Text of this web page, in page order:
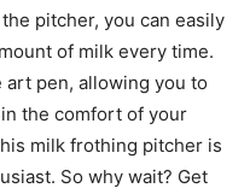
pitcher, you can easily
of milk every time.
art pen, allowing you to
the comfort of your
milk frothing pitcher is
So why wait? Get